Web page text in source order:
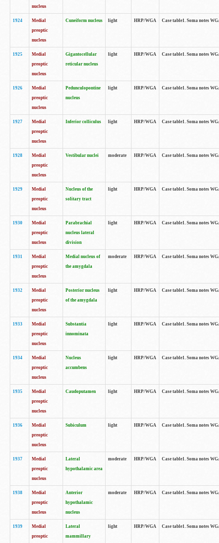
nucleus
1924
Medial
preoptic
nucleus
Cuneiform nucleus light HRP/WGA Case table1. Soma notes
1925
Medial
preoptic
nucleus
Gigantocellular
reticular nucleus
light HRP/WGA Case table1. Soma notes
1926
Medial
preoptic
nucleus
Pedunculopontine
nucleus
light HRP/WGA Case table1. Soma notes
1927
Medial
preoptic
nucleus
Inferior colliculus light HRP/WGA Case table1. Soma notes
1928
Medial
preoptic
nucleus
Vestibular nuclei moderate HRP/WGA Case table1. Soma notes
1929
Medial
preoptic
nucleus
Nucleus of the
solitary tract
light HRP/WGA Case table1. Soma notes
1930
Medial
preoptic
nucleus
Parabrachial
nucleus lateral
division
light HRP/WGA Case table1. Soma notes
1931
Medial
preoptic
nucleus
Medial nucleus of
the amygdala
moderate HRP/WGA Case table1. Soma notes
1932
Medial
preoptic
nucleus
Posterior nucleus
of the amygdala
light HRP/WGA Case table1. Soma notes
1933
Medial
preoptic
nucleus
Substantia
innominata
light HRP/WGA Case table1. Soma notes
1934
Medial
preoptic
nucleus
Nucleus
accumbens
light HRP/WGA Case table1. Soma notes
1935
Medial
preoptic
nucleus
Caudoputamen light HRP/WGA Case table1. Soma notes
1936
Medial
preoptic
nucleus
Subiculum light HRP/WGA Case table1. Soma notes
1937
Medial
preoptic
nucleus
Lateral
hypothalamic area
moderate HRP/WGA Case table1. Soma notes
1938
Medial
preoptic
nucleus
Anterior
hypothalamic
nucleus
moderate HRP/WGA Case table1. Soma notes
1939
Medial
preoptic
Lateral
mammillary
light HRP/WGA Case table1. Soma notes